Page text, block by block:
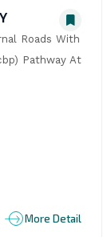
Roads With
Pathway At
More Detail